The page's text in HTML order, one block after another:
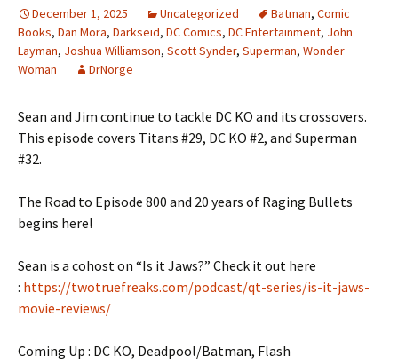
December 1, 2025 Uncategorized Batman, Comic
Books, Dan Mora, Darkseid, DC Comics, DC Entertainment, John
Layman, Joshua Williamson, Scott Synder, Superman, Wonder
Woman
DrNorge
Sean and Jim continue to tackle DC KO and its crossovers.
This episode covers Titans #29, DC KO #2, and Superman
#32.
The Road to Episode 800 and 20 years of Raging Bullets
begins here!
Sean is a cohost on “Is it Jaws?” Check it out here
: https://twotruefreaks.com/podcast/qt-series/is-it-jaws-
movie-reviews/
Coming Up : DC KO, Deadpool/Batman, Flash